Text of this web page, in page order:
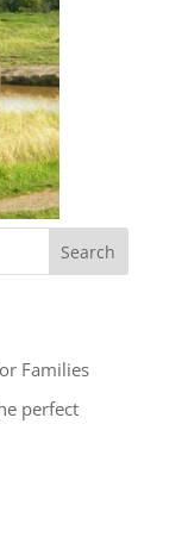
Families
perfect